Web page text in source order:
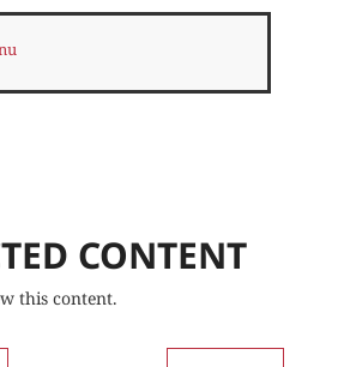
CONTENT
this content.